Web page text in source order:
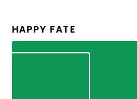
HAPPY FATE